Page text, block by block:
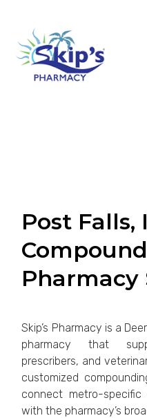
Post Falls,
Pharmacy
Skip’s Pharmacy is a
pharmacy that
prescribers, and
customized
connect metro-
with the pharmacy’s